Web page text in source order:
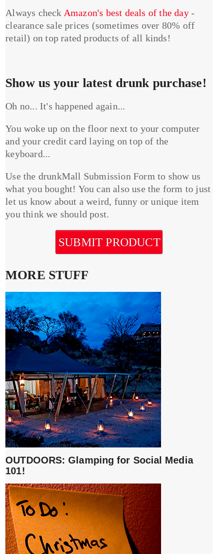
Always check Amazon's best deals of the day-
clearance sale prices (sometimes over 80% off
retail) on top rated products of all kinds!
Show us your latest drunk purchase!
Oh no... It's happened again...
You woke up on the floor next to your computer
and your credit card laying on top of the
keyboard...
Use the drunkMall Submission Form to show us
what you bought! You can also use the form to just
let us know about a weird, funny or unique item
you think we should post.
SUBMIT PRODUCT
MORE STUFF
OUTDOORS: Glamping for Social Media
101!